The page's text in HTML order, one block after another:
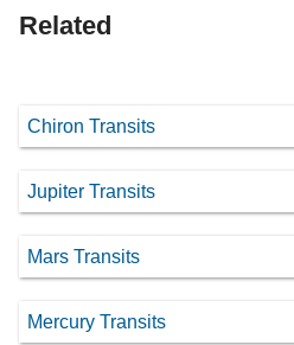
Related
Chiron Transits
Jupiter Transits
Mars Transits
Mercury Transits